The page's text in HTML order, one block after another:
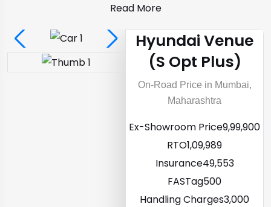
Read More
Hyundai Venue
(S Opt Plus)
On-Road Price in Mumbai,
Maharashtra
Ex-Showroom Price₹9,99,900
RTO₹1,09,989
Insurance₹49,553
FASTag₹500
Handling Charges₹3,000